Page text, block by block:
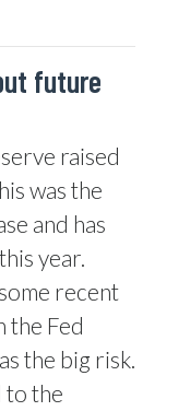
future
raised
was the
and has
year.
recent
the Fed
the big risk.
to the